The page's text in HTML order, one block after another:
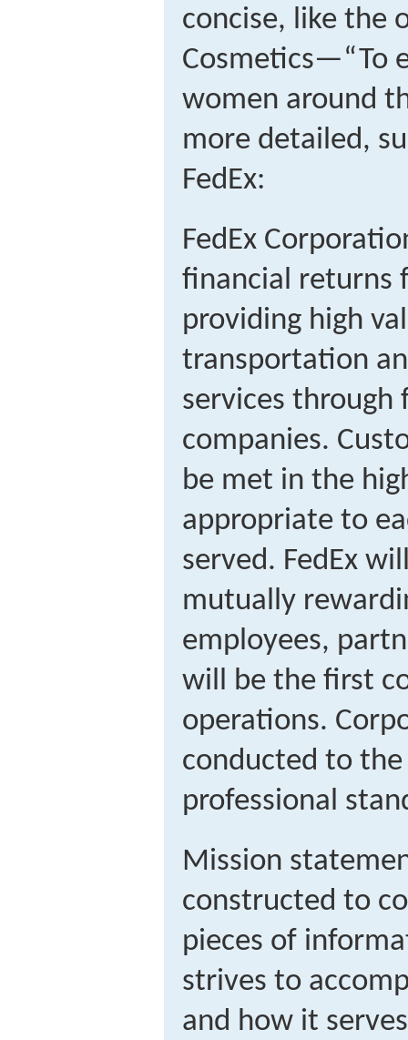
concise, like the
Cosmetics—“To
women around
more detailed,
FedEx:
FedEx
financial returns
providing high
transportation
services through
companies.
be met in the
appropriate to
served. FedEx
mutually
employees,
will be the first
operations.
conducted to
professional
Mission
constructed to
pieces of
strives to
and how it